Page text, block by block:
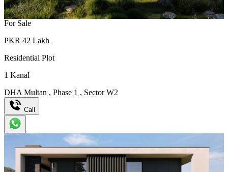
For Sale
PKR 42 Lakh
Residential Plot
1 Kanal
DHA Multan , Phase 1 , Sector W2
Call